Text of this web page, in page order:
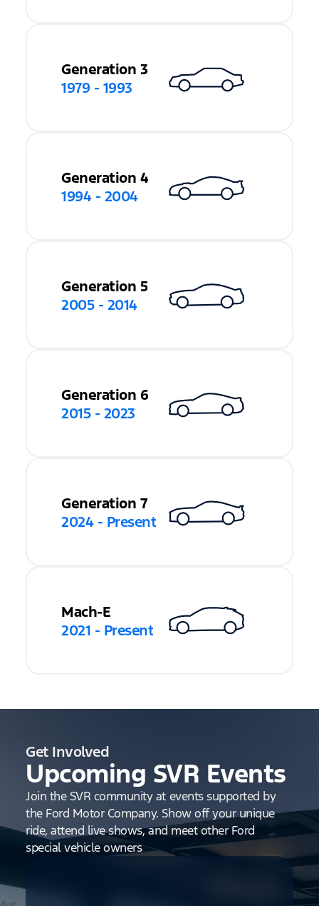
Generation 3
1979 - 1993
Generation 4
1994 - 2004
Generation 5
2005 - 2014
Generation 6
2015 - 2023
Generation 7
2024 - Present
Mach-E
2021 - Present
Get Involved
Upcoming SVR Events
Join the SVR community at events supported by
the Ford Motor Company. Show off your unique
ride, attend live shows, and meet other Ford
special vehicle owners